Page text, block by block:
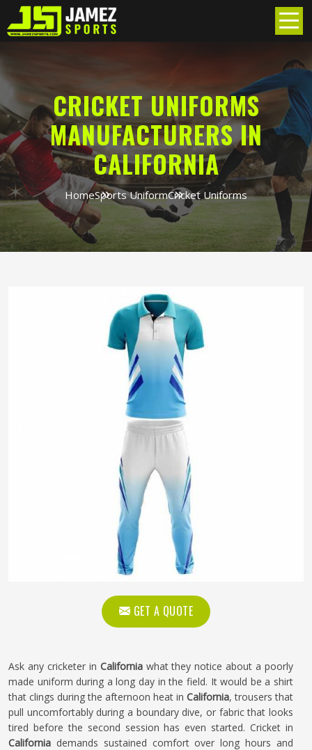
CRICKET UNIFORMS
MANUFACTURERS IN
CALIFORNIA
HomeSports UniformCricket Uniforms
GET A QUOTE
Ask any cricketer in Californiawhat they notice about a poorly
made uniform during a long day in the field. It would be a shirt
that clings during the afternoon heat in California, trousers that
pull uncomfortably during a boundary dive, or fabric that looks
tired before the second session has even started. Cricket in
California demands sustained comfort over long hours and